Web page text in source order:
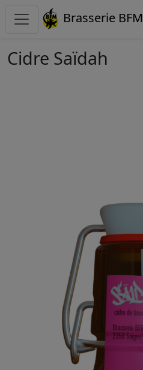
Brasserie BFM
Cidre Saïdah